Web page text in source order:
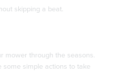
skipping a beat.
mower through the seasons.
some simple actions to take